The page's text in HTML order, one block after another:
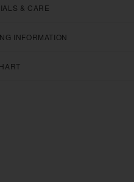
& CARE
INFORMATION